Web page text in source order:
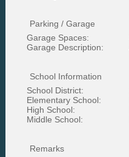
Parking / Garage
Garage Spaces:
Garage Description:
School Information
School District:
Elementary School:
High School:
Middle School:
Remarks